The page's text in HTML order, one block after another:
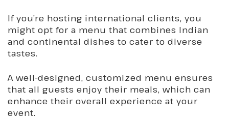
If you’re hosting international clients, you
might opt for a menu that combines Indian
and continental dishes to cater to diverse
tastes.
A well-designed, customized menu ensures
that all guests enjoy their meals, which can
enhance their overall experience at your
event.